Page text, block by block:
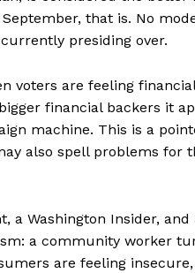
that is. No
presiding over.
voters are feeling
financial backers it
machine. This is a
also spell problems for
a Washington Insider,
a community worker
are feeling